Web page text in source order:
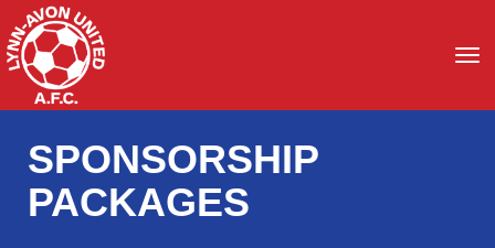
SPONSORSHIP
PACKAGES